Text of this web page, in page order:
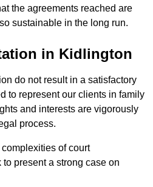
the agreements reached are
sustainable in the long run.
in Kidlington
do not result in a satisfactory
to represent our clients in family
and interests are vigorously
process.
of court
present a strong case on